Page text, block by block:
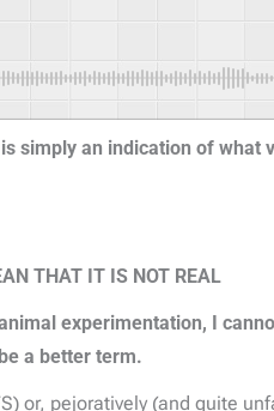
simply an indication of what
THAT IT IS NOT REAL
experimentation, I
a better term.
or, pejoratively (and quite